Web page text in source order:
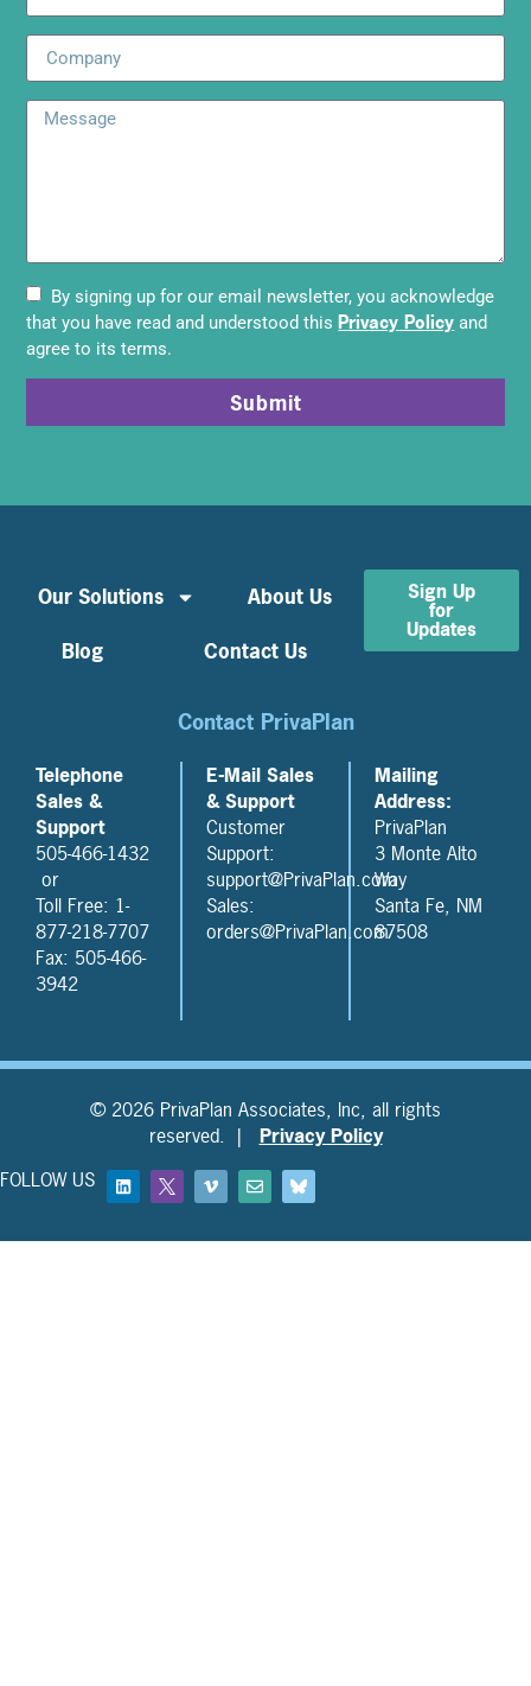
By signing up for our email newsletter, you acknowledge
that you have read and understood this Privacy Policy and
agree to its terms.
Submit
Our Solutions
About Us
Blog
Contact Us
Sign Up
for
Updates
Contact PrivaPlan
Telephone
Sales &
Support
505-466-1432
or
Toll Free: 1-
877-218-7707
Fax: 505-466-
3942
E-Mail Sales
& Support
Customer
Support:
support@PrivaPlan.com
Sales:
orders@PrivaPlan.com
Mailing
Address:
PrivaPlan
3 Monte Alto
Way
Santa Fe, NM
87508
© 2026 PrivaPlan Associates, Inc, all rights
reserved. | Privacy Policy
FOLLOW US